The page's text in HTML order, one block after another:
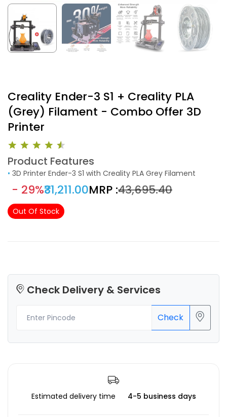
Creality Ender-3 S1 + Creality PLA
(Grey) Filament - Combo Offer 3D
Printer
Product Features
• 3D Printer Ender-3 S1 with Creality PLA Grey Filament
- 29%₹31,211.00MRP :₹43,695.40
Out Of Stock
Check Delivery & Services
Check
Estimated delivery time 4-5 business days